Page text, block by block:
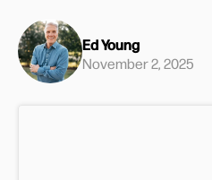
Ed Young
November 2, 2025